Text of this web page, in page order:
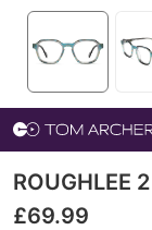
ROUGHLEE 2
£69.99